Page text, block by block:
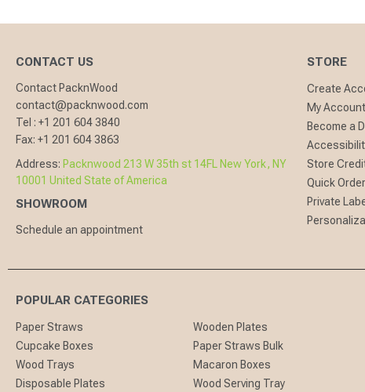
CONTACT US
Contact PacknWood
contact@packnwood.com
Tel : +1 201 604 3840
Fax: +1 201 604 3863
Address: Packnwood 213 W 35th st 14FL New York, NY
10001 United State of America
SHOWROOM
Schedule an appointment
STORE
Create
My Account
Become a
Store
Quick Order
Private
POPULAR CATEGORIES
Paper Straws
Wooden Plates
Cupcake Boxes
Paper Straws Bulk
Wood Trays
Macaron Boxes
Disposable Plates
Wood Serving Tray